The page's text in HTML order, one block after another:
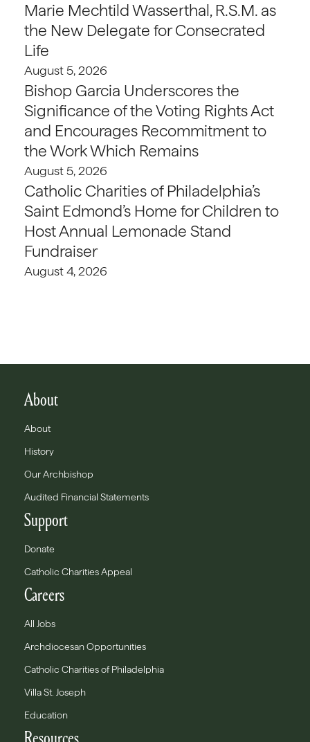
Marie Mechtild Wasserthal, R.S.M. as
the New Delegate for Consecrated
Life
August 5, 2026
Bishop Garcia Underscores the
Significance of the Voting Rights Act
and Encourages Recommitment to
the Work Which Remains
August 5, 2026
Catholic Charities of Philadelphia’s
Saint Edmond’s Home for Children to
Host Annual Lemonade Stand
Fundraiser
August 4, 2026
About
About
History
Our Archbishop
Audited Financial Statements
Support
Donate
Catholic Charities Appeal
Careers
All Jobs
Archdiocesan Opportunities
Catholic Charities of Philadelphia
Villa St. Joseph
Education